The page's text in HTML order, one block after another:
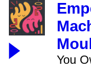
You